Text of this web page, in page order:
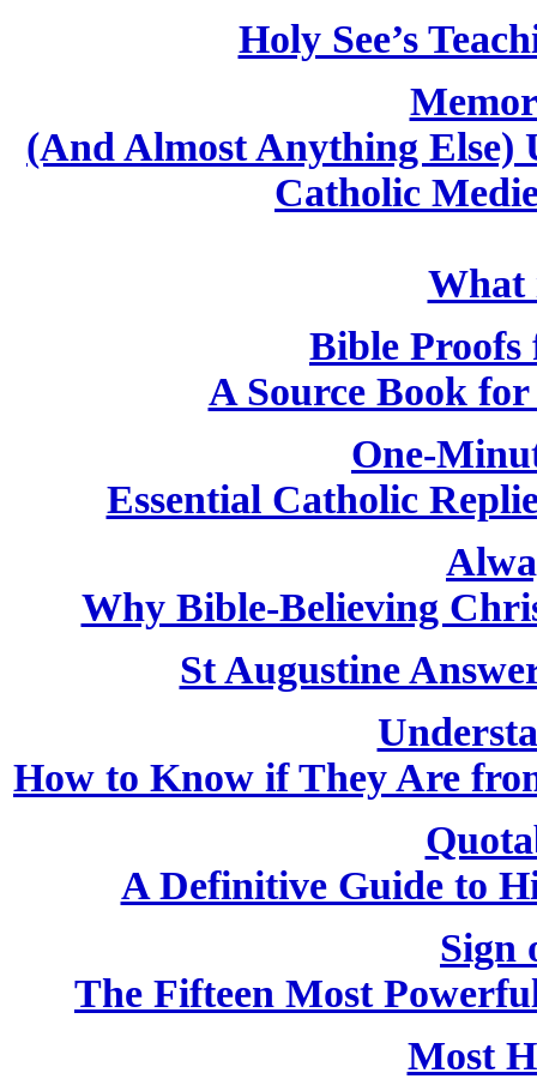
Holy See’s
(And Almost Anything Else)
Catholic
What
Bible
A Source Book
One-
Essential Catholic
Why Bible-Believing
St Augustine
How to Know if They Are
A Definitive Guide to
Sign
The Fifteen Most
Most